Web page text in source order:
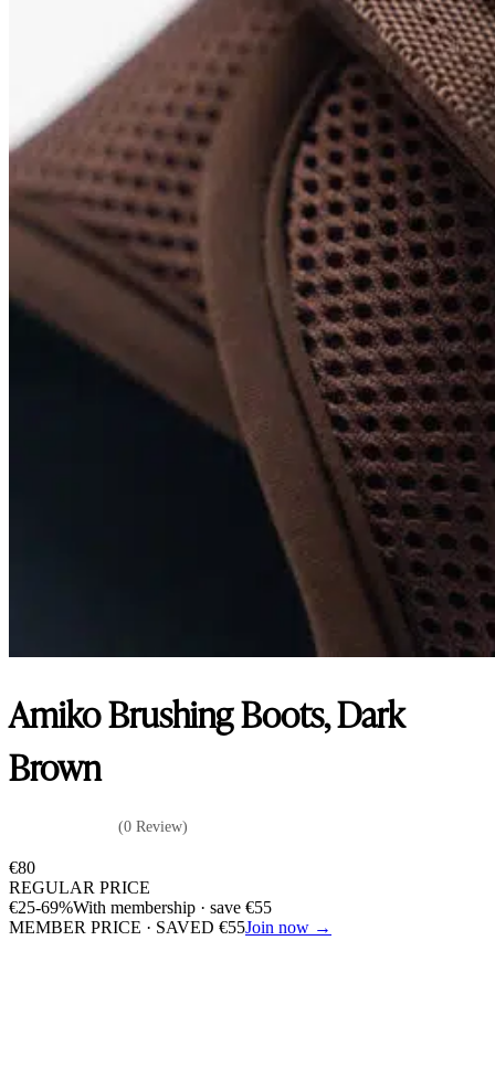
Amiko Brushing Boots, Dark
Brown
(0 Review)
€80
REGULAR PRICE
€25-69%With membership · save €55
MEMBER PRICE · SAVED €55Join now →